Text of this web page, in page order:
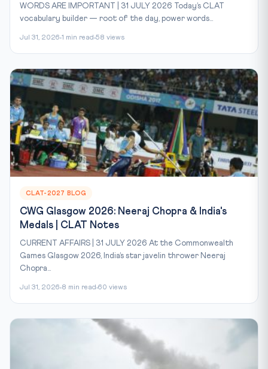
WORDS ARE IMPORTANT | 31 JULY 2026 Today’s CLAT
vocabulary builder — root of the day, power words...
Jul 31, 2026 1 min read 58 views
CLAT-2027 BLOG
CWG Glasgow 2026: Neeraj Chopra & India's
Medals | CLAT Notes
CURRENT AFFAIRS | 31 JULY 2026 At the Commonwealth
Games Glasgow 2026, India’s star javelin thrower Neeraj
Chopra...
Jul 31, 2026 8 min read 60 views